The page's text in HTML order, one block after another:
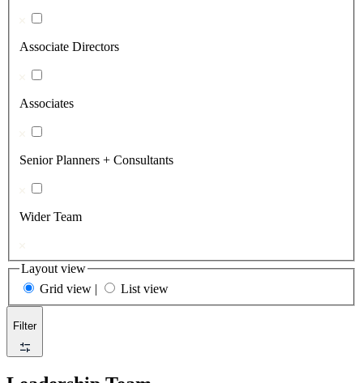
Associate Directors
Associates
Senior Planners + Consultants
Wider Team
Layout view
Grid view | List view
Filter